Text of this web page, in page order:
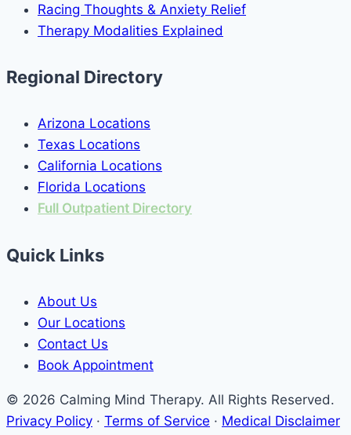
Racing Thoughts & Anxiety Relief
Therapy Modalities Explained
Regional Directory
Arizona Locations
Texas Locations
California Locations
Florida Locations
Full Outpatient Directory
Quick Links
About Us
Our Locations
Contact Us
Book Appointment
© 2026 Calming Mind Therapy. All Rights Reserved.
Privacy Policy · Terms of Service · Medical Disclaimer